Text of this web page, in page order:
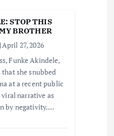
STOP THIS
BROTHER
April 27, 2026
Funke Akindele,
she snubbed
at a recent public
narrative as
by negativity.…